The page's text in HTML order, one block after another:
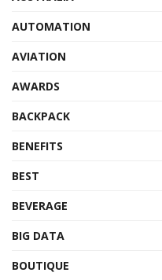
AUTOMATION
AVIATION
AWARDS
BACKPACK
BENEFITS
BEST
BEVERAGE
BIG DATA
BOUTIQUE